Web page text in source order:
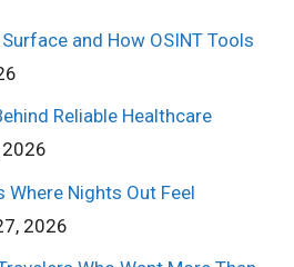
and How OSINT Tools
Reliable Healthcare
2026
Where Nights Out Feel
2026